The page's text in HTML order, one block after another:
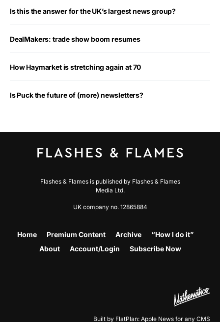
Is this the answer for the UK’s largest news group?
DealMakers: trade show boom resumes
How Haymarket is stretching again at 70
Is Puck the future of (more) newsletters?
Flashes & Flames is published by Flashes & Flames
Media Ltd.
UK company no. 12865884
Home Premium Content Archive
“How I do it”
About
Account/Login Subscribe Now
Built by FlatPlan: Apple News for any CMS